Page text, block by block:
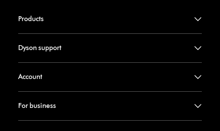
Products
Dyson support
Account
For business